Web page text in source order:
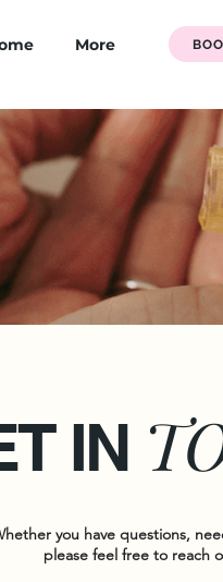
More
IN
you have questions,
please feel free to reach